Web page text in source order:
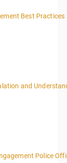
Best Practices
and
Police